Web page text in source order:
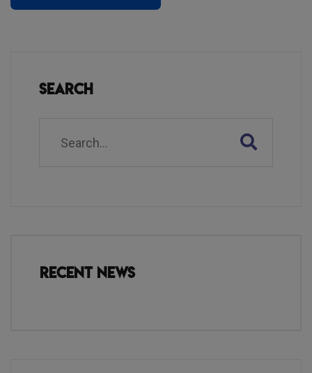
Search
Recent News